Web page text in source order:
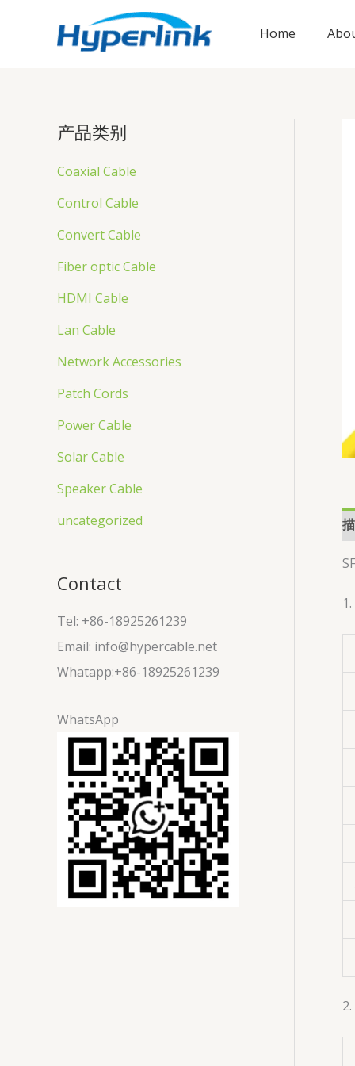
Home
产品类别
Coaxial Cable
Control Cable
Convert Cable
Fiber optic Cable
HDMI Cable
Lan Cable
Network Accessories
Patch Cords
Power Cable
Solar Cable
Speaker Cable
uncategorized
Contact
Tel: +86-18925261239
Email: info@hypercable.net
Whatapp:+86-18925261239
WhatsApp